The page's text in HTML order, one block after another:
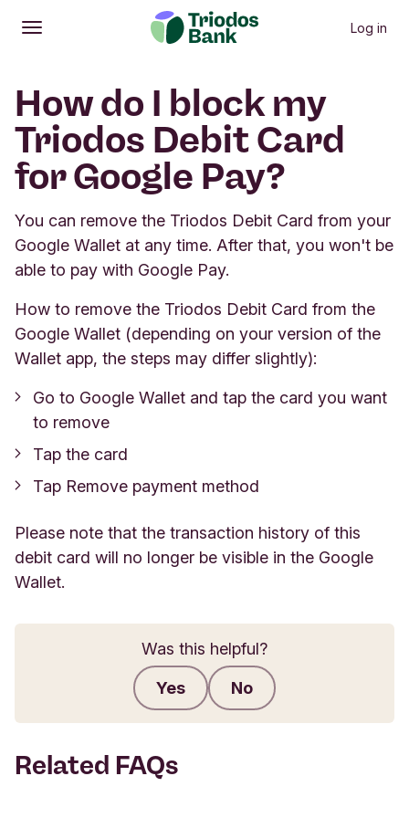
Open
Main menu Log in
How do I block my
Triodos Debit Card
for Google Pay?
You can remove the Triodos Debit Card from your
Google Wallet at any time. After that, you won't be
able to pay with Google Pay.
How to remove the Triodos Debit Card from the
Google Wallet (depending on your version of the
Wallet app, the steps may differ slightly):
Go to Google Wallet and tap the card you want
to remove
Tap the card
Tap Remove payment method
Please note that the transaction history of this
debit card will no longer be visible in the Google
Wallet.
Was this helpful?
Yes No
Related FAQs